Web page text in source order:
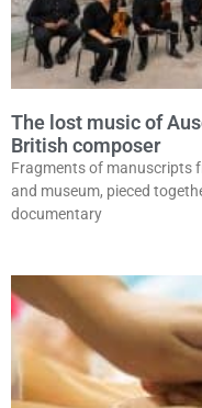
The lost music of
British composer
Fragments of manuscripts
and museum, pieced
documentary